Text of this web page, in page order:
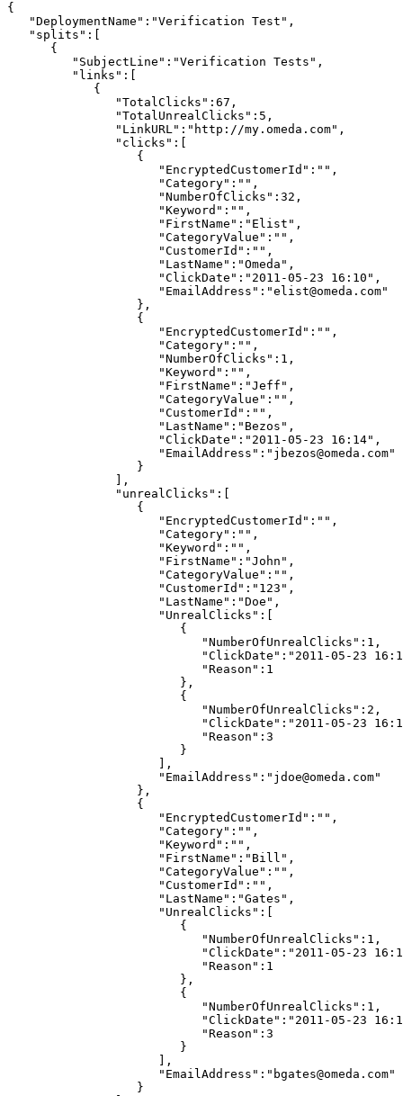
{
"DeploymentName":"Verification Test",
"splits":[
{
"SubjectLine":"Verification Tests",
"links":[
{
"TotalClicks":67,
"TotalUnrealClicks":5,
"LinkURL":"http://my.omeda.com",
"clicks":[
{
"EncryptedCustomerId":"",
"Category":"",
"NumberOfClicks":32,
"Keyword":"",
"FirstName":"Elist",
"CategoryValue":"",
"CustomerId":"",
"LastName":"Omeda",
"ClickDate":"2011-05-23
16:10",
"EmailAddress":"elist@omeda.com"
},
{
"EncryptedCustomerId":"",
"Category":"",
"NumberOfClicks":1,
"Keyword":"",
"FirstName":"Jeff",
"CategoryValue":"",
"CustomerId":"",
"LastName":"Bezos",
"ClickDate":"2011-05-23
16:14",
"EmailAddress":"jbezos@omeda.com"
}
],
"unrealClicks":[
{
"EncryptedCustomerId":"",
"Category":"",
"Keyword":"",
"FirstName":"John",
"CategoryValue":"",
"CustomerId":"123",
"LastName":"Doe",
"UnrealClicks":[
{
"NumberOfUnrealClicks":1,
"ClickDate":"2011-05-23
"Reason":1
},
{
"NumberOfUnrealClicks":2,
"ClickDate":"2011-05-23
"Reason":3
}
],
"EmailAddress":"jdoe@omeda.com"
},
{
"EncryptedCustomerId":"",
"Category":"",
"Keyword":"",
"FirstName":"Bill",
"CategoryValue":"",
"CustomerId":"",
"LastName":"Gates",
"UnrealClicks":[
{
"NumberOfUnrealClicks":1,
"ClickDate":"2011-05-23
"Reason":1
},
{
"NumberOfUnrealClicks":1,
"ClickDate":"2011-05-23
"Reason":3
}
],
"EmailAddress":"bgates@omeda.com"
}